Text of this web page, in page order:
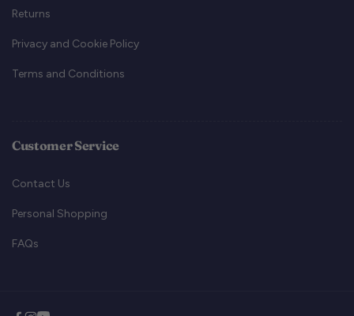
Returns
Privacy and Cookie Policy
Terms and Conditions
Customer Service
Contact Us
Personal Shopping
FAQs